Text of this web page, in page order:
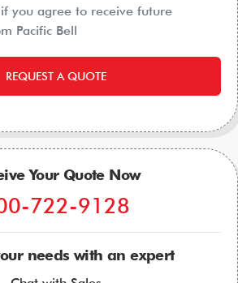
you agree to receive future
Pacific Bell
REQUEST A QUOTE
Your Quote Now
722-9128
needs with an expert